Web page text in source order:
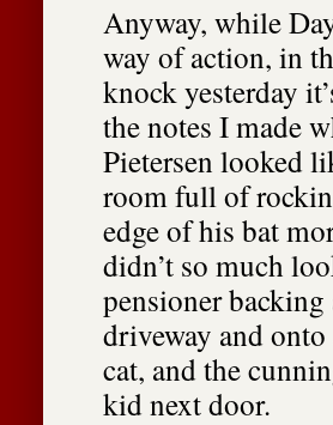
Anyway, while
way of action, in
knock yesterday
the notes I made
Pietersen looked
room full of
edge of his bat
didn’t so much
pensioner
driveway and
cat, and the
kid next door.